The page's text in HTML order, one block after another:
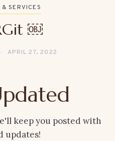
SERVICES
￼
APRIL 27, 2022
keep you posted with
updates!